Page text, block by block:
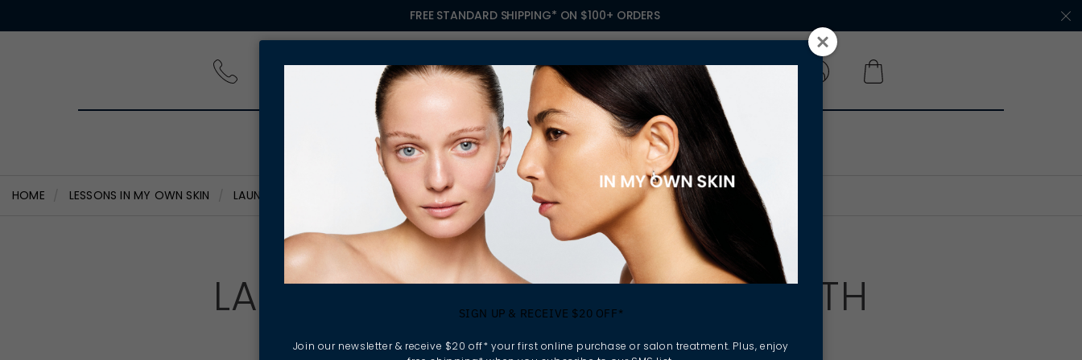
FREE STANDARD SHIPPING* ON $100+ ORDERS
TREATMENTS GIFTING FIND A SALON OWN A SALON
HOME LESSONS IN MY OWN SKIN LAUNCHING MY SKIN STORY, WITH ELLA BACHÉ
LAUNCHING MY SKIN STORY, WITH
ELLA BACHÉ
SIGN UP & RECEIVE $20 OFF*
Join our newsletter & receive $20 off* your first online purchase or salon treatment. Plus, enjoy